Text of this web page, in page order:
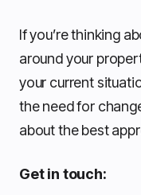
If you’re thinking
around your
your current
the need for
about the best
Get in touch: